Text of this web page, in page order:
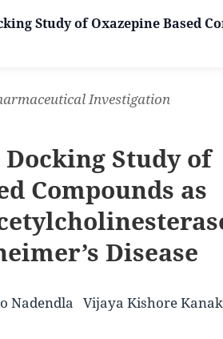
Investigation
Study of
Compounds as
Disease
Nadendla Vijaya Kishore
Study of Oxazepine Based